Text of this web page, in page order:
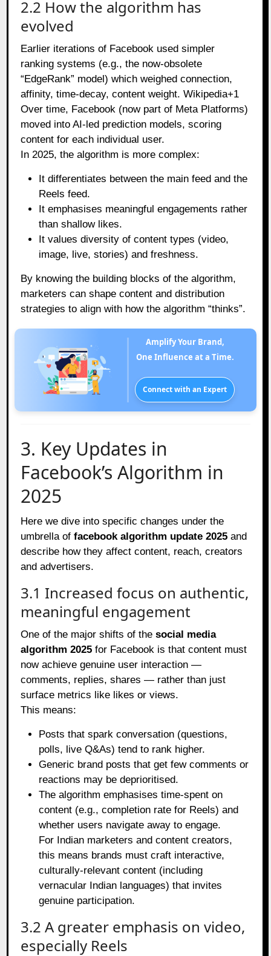
2.2 How the algorithm has
evolved
Earlier iterations of Facebook used simpler
ranking systems (e.g., the now‑obsolete
“EdgeRank” model) which weighed connection,
affinity, time‑decay, content weight.Wikipedia+1
Over time, Facebook (now part of Meta Platforms)
moved into AI‑led prediction models, scoring
content for each individual user.
In 2025, the algorithm is more complex:
It differentiates between the main feed and the
Reels feed.
It emphasises meaningful engagements rather
than shallow likes.
It values diversity of content types (video,
image, live, stories) and freshness.
By knowing the building blocks of the algorithm,
marketers can shape content and distribution
strategies to align with how the algorithm “thinks”.
Amplify Your Brand,
One Influence at a Time.
Connect with an Expert
3. Key Updates in
Facebook’s Algorithm in
2025
Here we dive into specific changes under the
umbrella offacebook algorithm update 2025 and
describe how they affect content, reach, creators
and advertisers.
3.1 Increased focus on authentic,
meaningful engagement
One of the major shifts of thesocial media
algorithm 2025 for Facebook is that content must
now achieve genuine user interaction —
comments, replies, shares — rather than just
surface metrics like likes or views.
This means:
Posts that spark conversation (questions,
polls, live Q&As) tend to rank higher.
Generic brand posts that get few comments or
reactions may be deprioritised.
The algorithm emphasises time‑spent on
content (e.g., completion rate for Reels) and
whether users navigate away to engage.
For Indian marketers and content creators,
this means brands must craft interactive,
culturally‑relevant content (including
vernacular Indian languages) that invites
genuine participation.
3.2 A greater emphasis on video,
especially Reels